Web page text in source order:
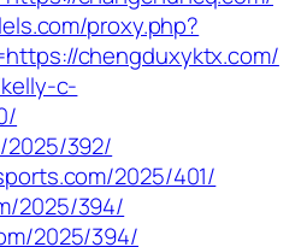
proxy.php?
chengduxyktx.com/
c-
392/
2025/401/
2025/394/
2025/394/